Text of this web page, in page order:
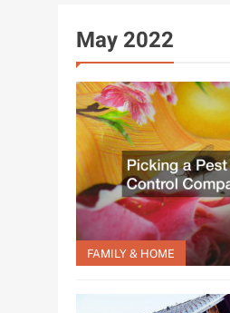
May 2022
FAMILY & HOME